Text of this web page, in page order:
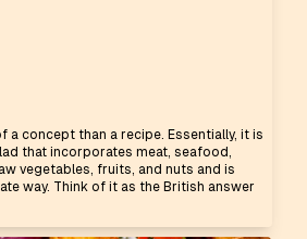
a concept than a recipe. Essentially, it is
that incorporates meat, seafood,
vegetables, fruits, and nuts and is
way. Think of it as the British answer